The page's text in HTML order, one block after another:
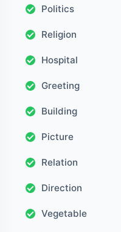
Politics
Religion
Hospital
Greeting
Building
Picture
Relation
Direction
Vegetable